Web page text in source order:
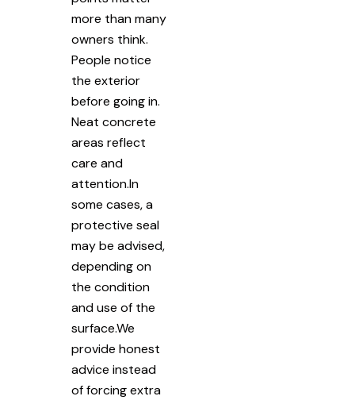
more than many
owners think.
People notice
the exterior
before going in.
Neat concrete
areas reflect
care and
attention.In
some cases, a
protective seal
may be advised,
depending on
the condition
and use of the
surface.We
provide honest
advice instead
of forcing extra